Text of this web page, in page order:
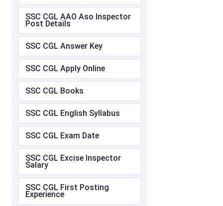
SSC CGL AAO Aso Inspector
Post Details
SSC CGL Answer Key
SSC CGL Apply Online
SSC CGL Books
SSC CGL English Syllabus
SSC CGL Exam Date
SSC CGL Excise Inspector
Salary
SSC CGL First Posting
Experience